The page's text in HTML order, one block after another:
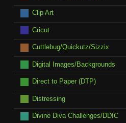
Clip Art
Cricut
Cuttlebug/Quickutz/Sizzix
Digital Images/Backgrounds
Direct to Paper (DTP)
Distressing
Divine Diva Challenges/DDIC